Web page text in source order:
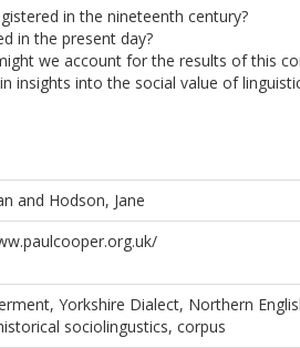
in the nineteenth century?
in the present day?
we account for the results of this
insights into the social value of
and Hodson, Jane
Yorkshire Dialect, Northern
sociolingustics, corpus